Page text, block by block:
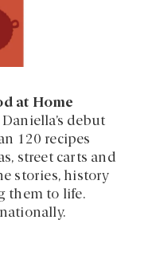
at Home
debut
120 recipes
street carts and
stories, history
them to life.